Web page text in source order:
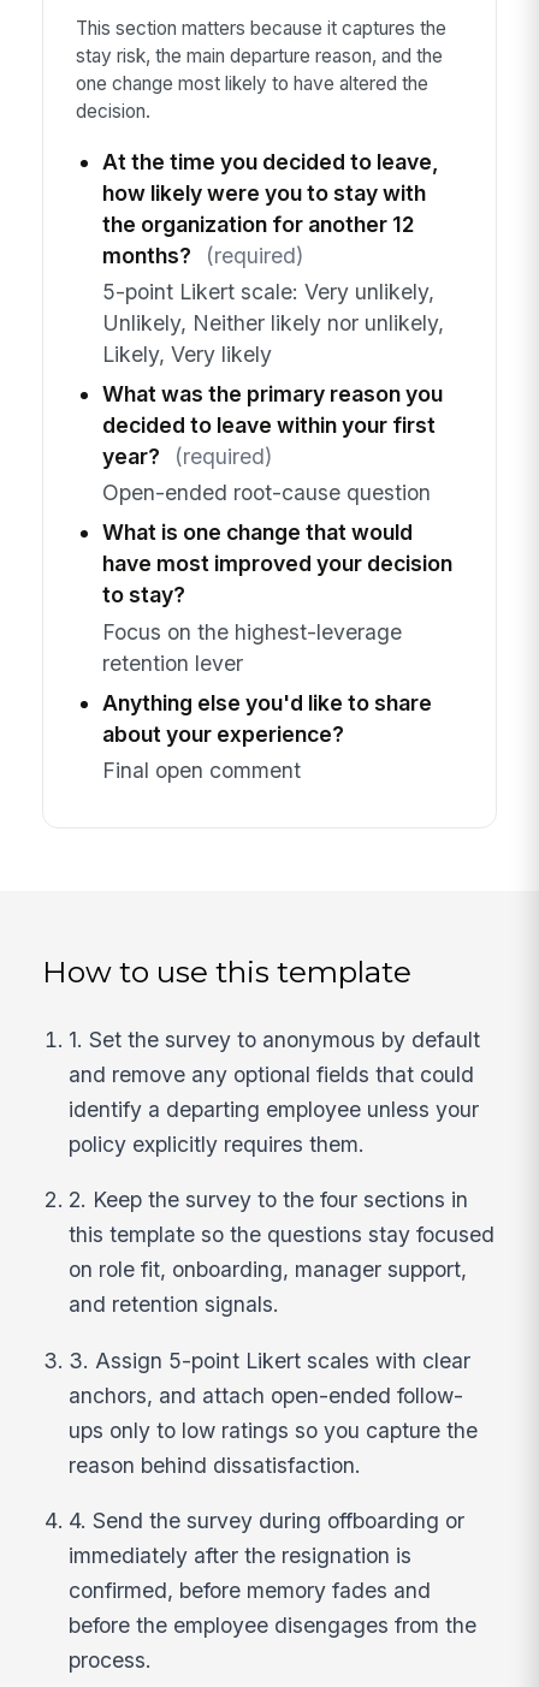
This section matters because it captures the
stay risk, the main departure reason, and the
one change most likely to have altered the
decision.
At the time you decided to leave,
how likely were you to stay with
the organization for another 12
months?
(required)
5-point Likert scale: Very unlikely,
Unlikely, Neither likely nor unlikely,
Likely, Very likely
What was the primary reason you
decided to leave within your first
year?
(required)
Open-ended root-cause question
What is one change that would
have most improved your decision
to stay?
Focus on the highest-leverage
retention lever
Anything else you'd like to share
about your experience?
Final open comment
How to use this template
1. Set the survey to anonymous by default
and remove any optional fields that could
identify a departing employee unless your
policy explicitly requires them.
2. Keep the survey to the four sections in
this template so the questions stay focused
on role fit, onboarding, manager support,
and retention signals.
3. Assign 5-point Likert scales with clear
anchors, and attach open-ended follow-
ups only to low ratings so you capture the
reason behind dissatisfaction.
4. Send the survey during offboarding or
immediately after the resignation is
confirmed, before memory fades and
before the employee disengages from the
process.